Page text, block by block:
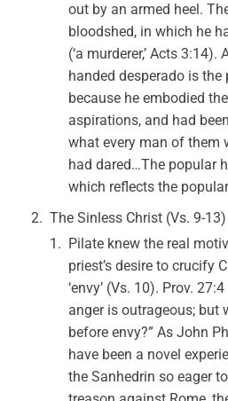
out by an armed heel.
bloodshed, in which he
(‘a murderer,’ Acts 3:14).
handed desperado is the
because he embodied
aspirations, and had
what every man of them
had dared…The popular
which reflects the
The Sinless Christ (Vs. 9-13)
Pilate knew the real
priest’s desire to crucify
‘envy’ (Vs. 10). Prov.
anger is outrageous; but
before envy?” As John
have been a novel
the Sanhedrin so eager